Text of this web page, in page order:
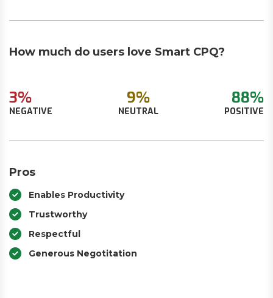
How much do users love Smart CPQ?
3%
NEGATIVE
9%
NEUTRAL
88%
POSITIVE
Pros
Enables Productivity
Trustworthy
Respectful
Generous Negotitation